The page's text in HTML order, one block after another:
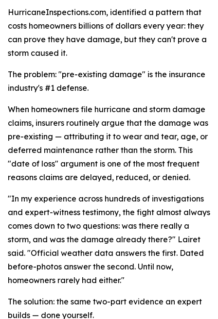
HurricaneInspections.com, identified a pattern that
costs homeowners billions of dollars every year: they
can prove they have damage, but they can't prove a
storm caused it.
The problem: "pre-existing damage" is the insurance
industry's #1 defense.
When homeowners file hurricane and storm damage
claims, insurers routinely argue that the damage was
pre-existing — attributing it to wear and tear, age, or
deferred maintenance rather than the storm. This
"date of loss" argument is one of the most frequent
reasons claims are delayed, reduced, or denied.
"In my experience across hundreds of investigations
and expert-witness testimony, the fight almost always
comes down to two questions: was there really a
storm, and was the damage already there?" Lairet
said. "Official weather data answers the first. Dated
before-photos answer the second. Until now,
homeowners rarely had either."
The solution: the same two-part evidence an expert
builds — done yourself.